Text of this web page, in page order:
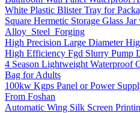
White Plastic Blister Tray for
Square Hermetic Storage Glass
Alloy Steel Forging
High Precision Large Diameter
High Efficiency Fgd Slurry Pump
4 Season Lightweight Waterproof
Bag for Adults
100kw Kgps Panel or Power
From Foshan
Automatic Wing Silk Screen